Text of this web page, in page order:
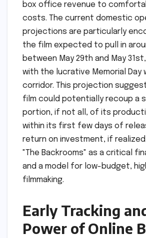
box office revenue to
costs. The current domestic
projections are particularly
the film expected to pull in
between May 29th and May
with the lucrative Memorial Day
corridor. This projection
film could potentially recoup a
portion, if not all, of its
within its first few days of
return on investment, if
"The Backrooms" as a critical
and a model for low-budget,
filmmaking.
Early Tracking
Power of Online